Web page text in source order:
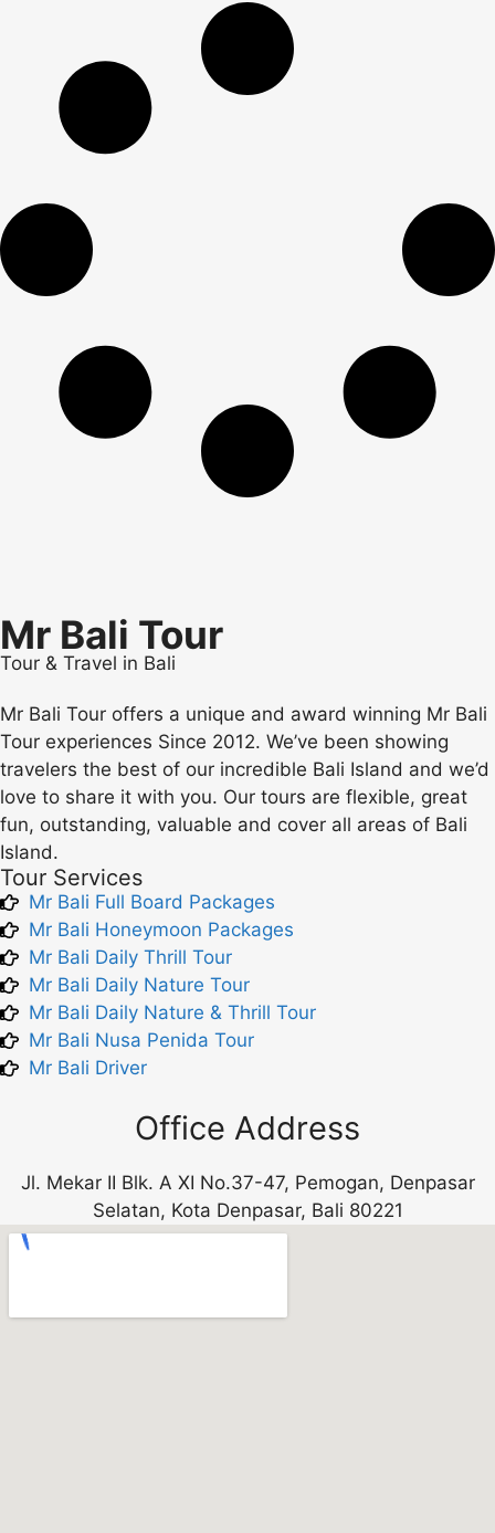
Mr Bali Tour
Tour & Travel in Bali
Mr Bali Tour offers a unique and award winning Mr Bali
Tour experiences Since 2012. We’ve been showing
travelers the best of our incredible Bali Island and we’d
love to share it with you. Our tours are flexible, great
fun, outstanding, valuable and cover all areas of Bali
Island.
Tour Services
Mr Bali Full Board Packages
Mr Bali Honeymoon Packages
Mr Bali Daily Thrill Tour
Mr Bali Daily Nature Tour
Mr Bali Daily Nature & Thrill Tour
Mr Bali Nusa Penida Tour
Mr Bali Driver
Office Address
Jl. Mekar II Blk. A XI No.37-47, Pemogan, Denpasar
Selatan, Kota Denpasar, Bali 80221